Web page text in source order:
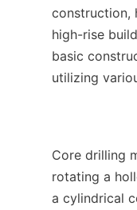
construction,
high-rise
basic
utilizing
Core drilling
rotating a
a cylindrical